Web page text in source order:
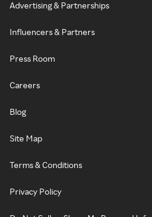
Advertising & Partnerships
Influencers & Partners
Press Room
Careers
Blog
Site Map
Terms & Conditions
Privacy Policy